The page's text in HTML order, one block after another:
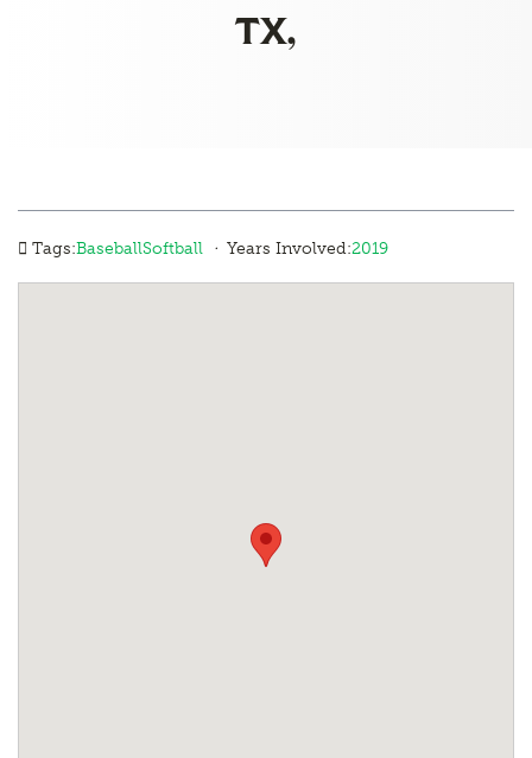
TX,
Tags:BaseballSoftball · Years Involved:2019